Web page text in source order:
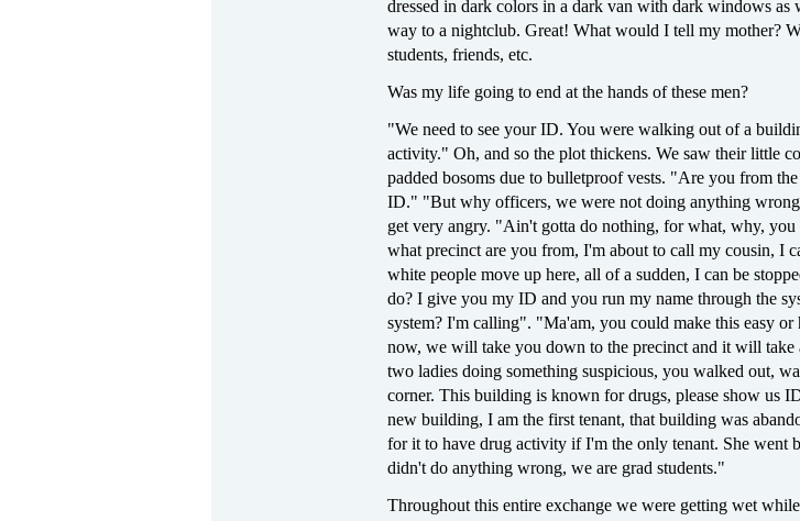
dressed in dark colors in a dark van with dark windows as
way to a nightclub. Great! What would I tell my mother?
students, friends, etc.
Was my life going to end at the hands of these men?
"We need to see your ID. You were walking out of a
activity." Oh, and so the plot thickens. We saw their little
padded bosoms due to bulletproof vests. "Are you from
ID." "But why officers, we were not doing anything
get very angry. "Ain't gotta do nothing, for what, why, you
what precinct are you from, I'm about to call my cousin, I
white people move up here, all of a sudden, I can be
do? I give you my ID and you run my name through the
system? I'm calling". "Ma'am, you could make this easy
now, we will take you down to the precinct and it will
two ladies doing something suspicious, you walked out,
corner. This building is known for drugs, please show us
new building, I am the first tenant, that building was
for it to have drug activity if I'm the only tenant. She went
didn't do anything wrong, we are grad students."
Throughout this entire exchange we were getting wet